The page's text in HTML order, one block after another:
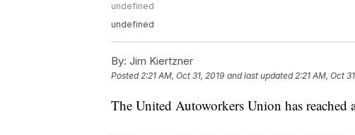
undefined
undefined
By: Jim Kiertzner
Posted2:21 AM, Oct 31, 2019 and last updated 2:21 AM, Oct
The United Autoworkers Union has reached